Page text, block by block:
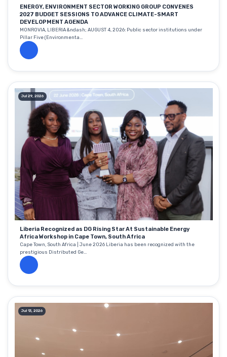
ENERGY, ENVIRONMENT SECTOR WORKING GROUP CONVENES
2027 BUDGET SESSIONS TO ADVANCE CLIMATE-SMART
DEVELOPMENT AGENDA
MONROVIA, LIBERIA &ndash; AUGUST 4, 2026: Public sector institutions under
Pillar Five (Environmenta...
Jul 29, 2026
Liberia Recognized as DG Rising Star At Sustainable Energy
Africa Workshop in Cape Town, South Africa
Cape Town, South Africa | June 2026 Liberia has been recognized with the
prestigious Distributed Ge...
Jul 13, 2026